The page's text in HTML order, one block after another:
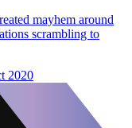
mayhem around
scrambling to
2020